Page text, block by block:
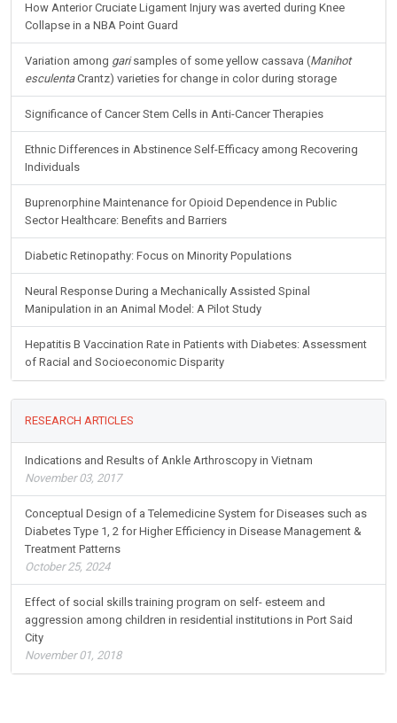
How Anterior Cruciate Ligament Injury was averted during Knee
Collapse in a NBA Point Guard
Variation among garisamples of some yellow cassava (Manihot
esculentaCrantz) varieties for change in color during storage
Significance of Cancer Stem Cells in Anti-Cancer Therapies
Ethnic Differences in Abstinence Self-Efficacy among Recovering
Individuals
Buprenorphine Maintenance for Opioid Dependence in Public
Sector Healthcare: Benefits and Barriers
Diabetic Retinopathy: Focus on Minority Populations
Neural Response During a Mechanically Assisted Spinal
Manipulation in an Animal Model: A Pilot Study
Hepatitis B Vaccination Rate in Patients with Diabetes: Assessment
of Racial and Socioeconomic Disparity
RESEARCH ARTICLES
Indications and Results of Ankle Arthroscopy in Vietnam
November 03, 2017
Conceptual Design of a Telemedicine System for Diseases such as
Diabetes Type 1, 2 for Higher Efficiency in Disease Management &
Treatment Patterns
October 25, 2024
Effect of social skills training program on self- esteem and
aggression among children in residential institutions in Port Said
City
November 01, 2018